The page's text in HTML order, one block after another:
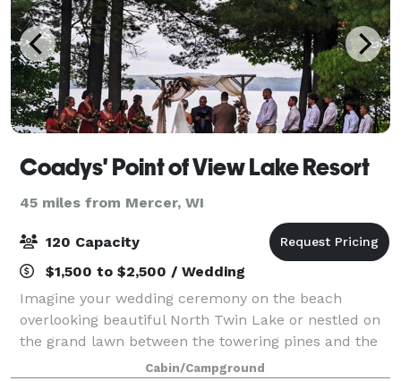
Coadys' Point of View Lake Resort
45 miles from Mercer, WI
120 Capacity
$1,500 to $2,500 / Wedding
Imagine your wedding ceremony on the beach
overlooking beautiful North Twin Lake or nestled on
the grand lawn between the towering pines and the
main lodge. Your reception could be outdoors in a
Cabin/Campground